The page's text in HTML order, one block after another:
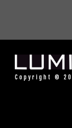
Copyright ©